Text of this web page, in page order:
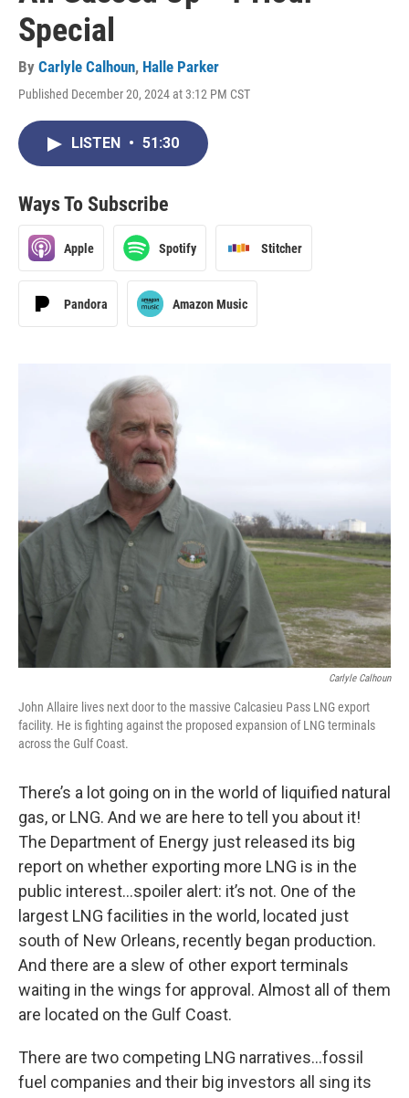
Special
By Carlyle Calhoun, Halle Parker
Published December 20, 2024 at 3:12 PM CST
LISTEN • 51:30
Ways To Subscribe
Apple Spotify Stitcher
Pandora Amazon Music
Carlyle Calhoun
John Allaire lives next door to the massive Calcasieu Pass LNG export
facility. He is fighting against the proposed expansion of LNG terminals
across the Gulf Coast.
There’s a lot going on in the world of liquified natural
gas, or LNG. And we are here to tell you about it!
The Department of Energy just released its big
report on whether exporting more LNG is in the
public interest…spoiler alert: it’s not. One of the
largest LNG facilities in the world, located just
south of New Orleans, recently began production.
And there are a slew of other export terminals
waiting in the wings for approval. Almost all of them
are located on the Gulf Coast.
There are two competing LNG narratives…fossil
fuel companies and their big investors all sing its